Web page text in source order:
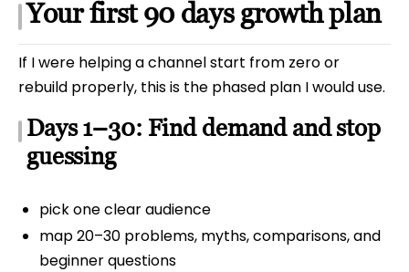
Your first 90 days growth plan
If I were helping a channel start from zero or
rebuild properly, this is the phased plan I would use.
Days 1–30: Find demand and stop
guessing
pick one clear audience
map 20–30 problems, myths, comparisons, and
beginner questions